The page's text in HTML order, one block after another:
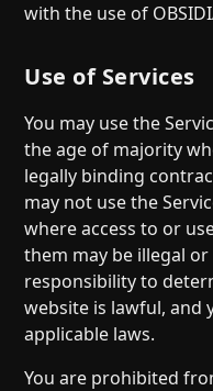
with the use of
Use of Services
You may use the
the age of majority
legally binding
may not use the
where access to or
them may be illegal
responsibility to
website is lawful, and
applicable laws.
You are prohibited